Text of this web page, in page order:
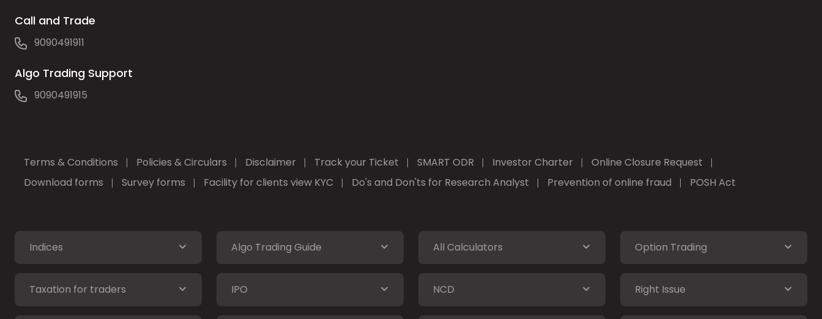
Call and Trade
9090491911
Algo Trading Support
9090491915
Terms & Conditions Policies & Circulars Disclaimer Track your Ticket SMART ODR Investor Charter
Online Closure Request
Download forms
Survey forms Facility for clients view KYC Do's and Don'ts for Research Analyst Prevention of online fraud POSH Act
Indices Algo Trading Guide All Calculators Option Trading
Taxation for traders IPO NCD Right Issue